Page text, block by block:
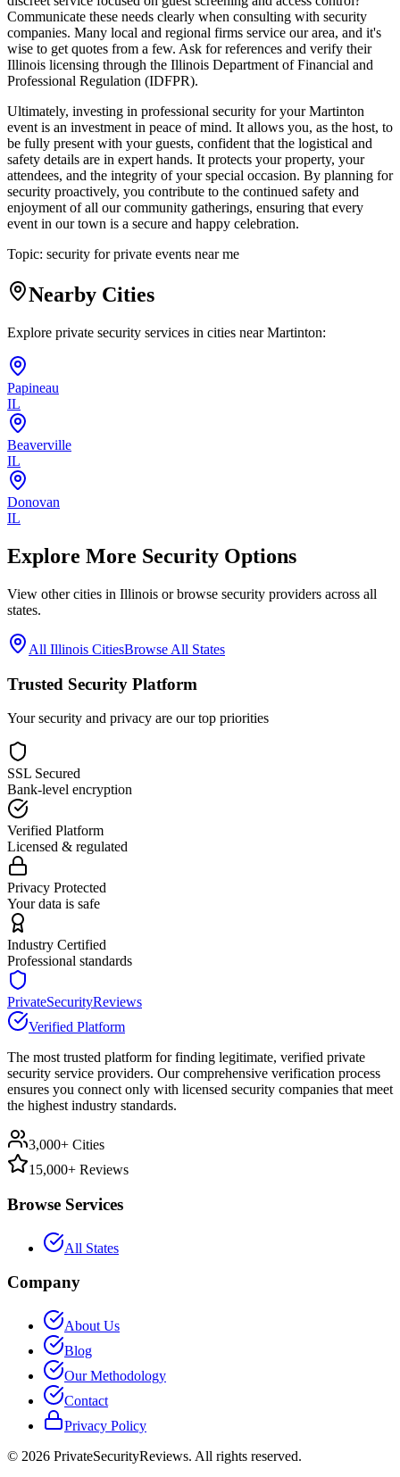
Communicate these needs clearly when consulting with security
companies. Many local and regional firms service our area, and it's
wise to get quotes from a few. Ask for references and verify their
Illinois licensing through the Illinois Department of Financial and
Professional Regulation (IDFPR).
Ultimately, investing in professional security for your Martinton
event is an investment in peace of mind. It allows you, as the host, to
be fully present with your guests, confident that the logistical and
safety details are in expert hands. It protects your property, your
attendees, and the integrity of your special occasion. By planning for
security proactively, you contribute to the continued safety and
enjoyment of all our community gatherings, ensuring that every
event in our town is a secure and happy celebration.
Topic: security for private events near me
Nearby Cities
Explore private security services in cities nearMartinton:
Papineau
IL
Beaverville
IL
Donovan
IL
Explore More Security Options
View other cities in Illinois or browse security providers across all
states.
All Illinois CitiesBrowse All States
Trusted Security Platform
Your security and privacy are our top priorities
SSL Secured
Bank-level encryption
Verified Platform
Licensed & regulated
Privacy Protected
Your data is safe
Industry Certified
Professional standards
PrivateSecurityReviews
Verified Platform
The most trusted platform for finding legitimate, verified private
security service providers. Our comprehensive verification process
ensures you connect only with licensed security companies that meet
the highest industry standards.
3,000+ Cities
15,000+ Reviews
Browse Services
All States
Company
About Us
Blog
Our Methodology
Contact
Privacy Policy
© 2026 PrivateSecurityReviews. All rights reserved.